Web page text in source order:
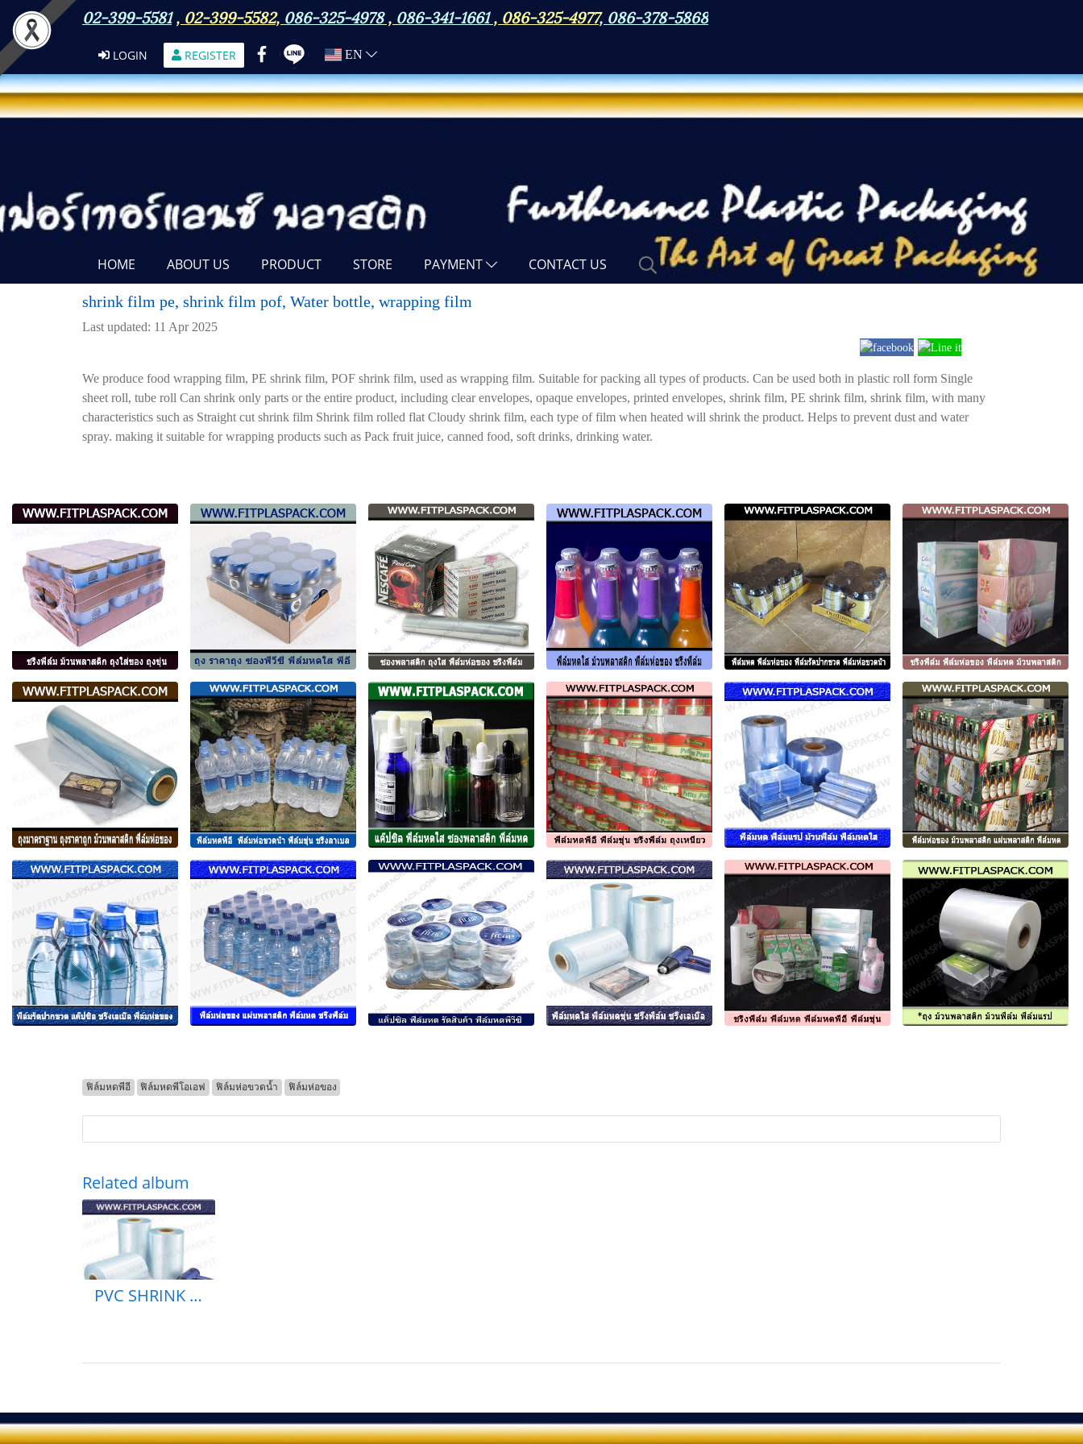
02-399-5581 , 02-399-5582, 086-325-4978, 086-341-1661 , 086-325-4977, 086-378-5868
LOGIN REGISTER EN
HOME ABOUT US PRODUCT STORE PAYMENT CONTACT US
shrink film pe, shrink film pof, Water bottle, wrapping film
Last updated: 11 Apr 2025
We produce food wrapping film, PE shrink film, POF shrink film, used as wrapping film. Suitable for packing all types of products. Can be used both in plastic roll form Single
sheet roll, tube roll Can shrink only parts or the entire product, including clear envelopes, opaque envelopes, printed envelopes, shrink film, PE shrink film, shrink film, with many
characteristics such as Straight cut shrink film Shrink film rolled flat Cloudy shrink film, each type of film when heated will shrink the product. Helps to prevent dust and water
spray. making it suitable for wrapping products such as Pack fruit juice, canned food, soft drinks, drinking water.
ฟิล์มหดพีอี ฟิล์มหดพีโอเอฟ ฟิล์มห่อขวดน้ำ ฟิล์มห่อของ
Related album
PVC SHRINK BAG & ROLL PE SHEINK BAG